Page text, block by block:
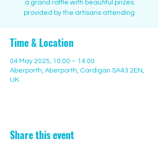
a grand raffle with beautiful prizes
provided by the artisans attending
Time & Location
04 May 2025, 10:00 – 14:00
Aberporth, Aberporth, Cardigan SA43 2EN,
UK
Share this event